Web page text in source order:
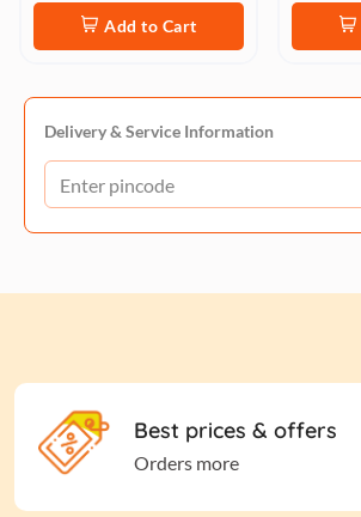
Add to Cart
Delivery & Service Information
Best prices & offers
Orders more